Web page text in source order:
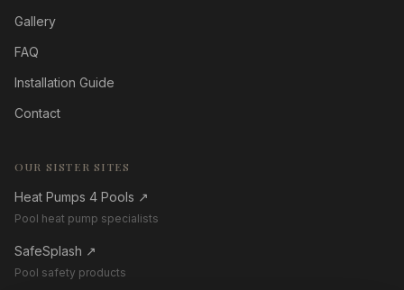
Gallery
FAQ
Installation Guide
Contact
OUR SISTER SITES
Heat Pumps 4 Pools ↗
Pool heat pump specialists
SafeSplash ↗
Pool safety products